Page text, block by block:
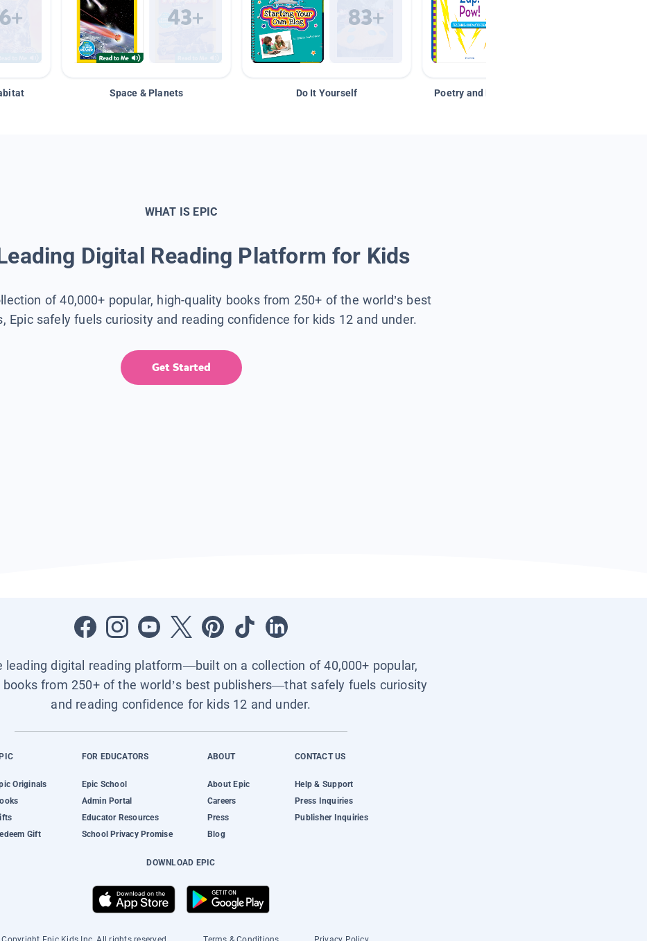
Space & Planets Do It Yourself Poetry and Figurative Language
WHAT IS EPIC
Digital Reading Platform for Kids
of 40,000+ popular, high-quality books from 250+ of the world’s best
Epic safely fuels curiosity and reading confidence for kids 12 and under.
Get Started
leading digital reading platform—built on a collection of 40,000+ popular,
books from 250+ of the world’s best publishers—that safely fuels curiosity
and reading confidence for kids 12 and under.
Originals
Gift
FOR EDUCATORS
Epic School
Admin Portal
Educator Resources
School Privacy Promise
ABOUT
About Epic
Careers
Press
Blog
CONTACT US
Help & Support
Press Inquiries
Publisher Inquiries
DOWNLOAD EPIC